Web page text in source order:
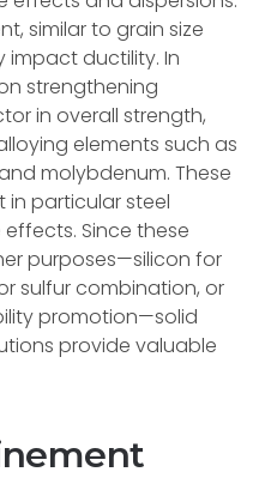
similar to grain size
impact ductility. In
strengthening
in overall strength,
elements such as
molybdenum. These
in particular steel
Since these
purposes—silicon for
sulfur combination, or
promotion—solid
provide valuable